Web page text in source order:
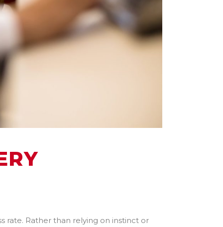
rate. Rather than relying on instinct or